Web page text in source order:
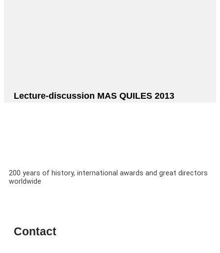
Lecture-discussion MAS QUILES 2013
Contact
200 years of history, international awards and great directors
worldwide